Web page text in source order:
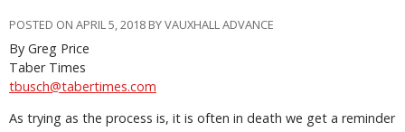
POSTED ON APRIL 5, 2018 BY VAUXHALL ADVANCE
By Greg Price
Taber Times
tbusch@tabertimes.com
As trying as the process is, it is often in death we get a reminder